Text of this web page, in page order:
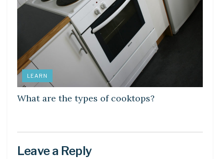
LEARN
What are the types of cooktops?
Leave a Reply